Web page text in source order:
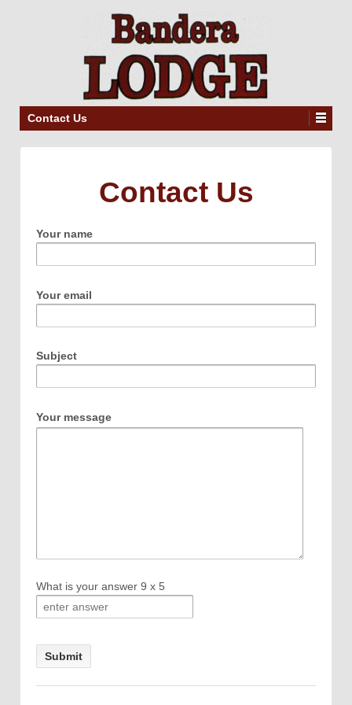
Contact Us
Contact Us
Your name
Your email
Subject
Your message
What is your answer 9 x 5